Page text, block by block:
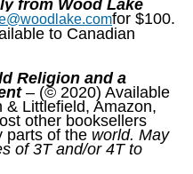
from Wood Lake
for $100.
to Canadian
Religion and a
– (© 2020) Available
& Littlefield, Amazon,
other booksellers
parts of the world. May
of 3T and/or 4T to